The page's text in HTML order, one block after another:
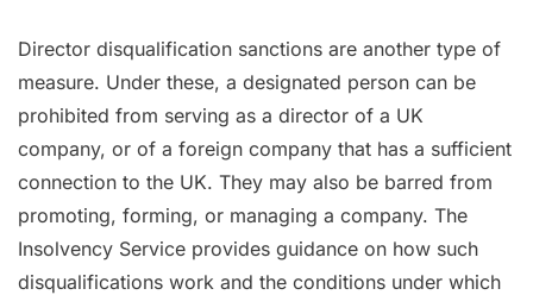
Director disqualification sanctions are another type of
measure. Under these, a designated person can be
prohibited from serving as a director of a UK
company, or of a foreign company that has a sufficient
connection to the UK. They may also be barred from
promoting, forming, or managing a company. The
Insolvency Service provides guidance on how such
disqualifications work and the conditions under which